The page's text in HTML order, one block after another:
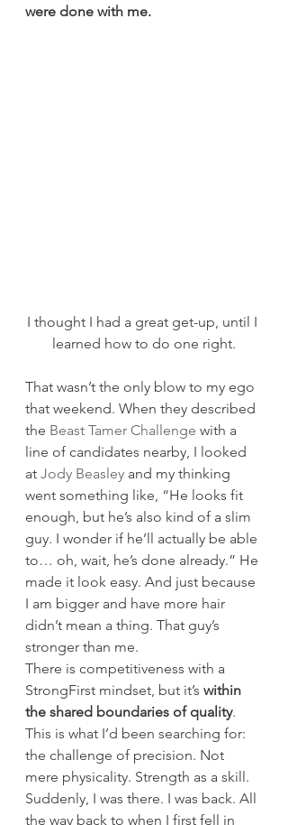
were done with me.
I thought I had a great get-up, until I
learned how to do one right.
That wasn’t the only blow to my ego
that weekend. When they described
the Beast Tamer Challenge with a
line of candidates nearby, I looked
at Jody Beasley and my thinking
went something like, “He looks fit
enough, but he’s also kind of a slim
guy. I wonder if he’ll actually be able
to… oh, wait, he’s done already.” He
made it look easy. And just because
I am bigger and have more hair
didn’t mean a thing. That guy’s
stronger than me.
There is competitiveness with a
StrongFirst mindset, but it’s within
the shared boundaries of quality.
This is what I’d been searching for:
the challenge of precision. Not
mere physicality. Strength as a skill.
Suddenly, I was there. I was back. All
the way back to when I first fell in